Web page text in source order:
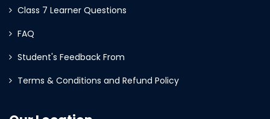
Class 7 Learner Questions
FAQ
Student's Feedback From
Terms & Conditions and Refund Policy